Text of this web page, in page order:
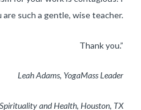
such a gentle, wise teacher.
​Thank you.”
Leah Adams, YogaMass Leader
and Health, ​Houston, TX